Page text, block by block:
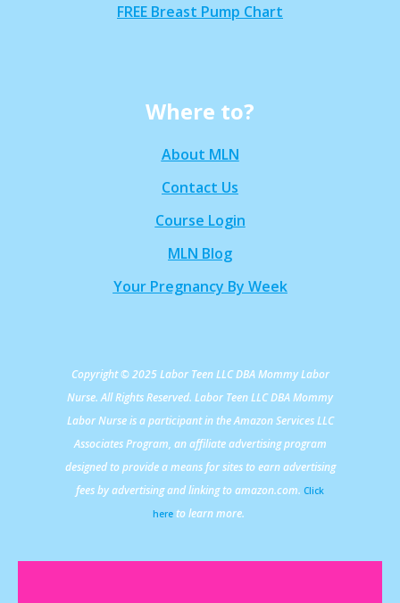
FREE Breast Pump Chart
Where to?
About MLN
Contact Us
Course Login
MLN Blog
Your Pregnancy By Week
Copyright © 2025 Labor Teen LLC DBA Mommy Labor
Nurse. All Rights Reserved. Labor Teen LLC DBA Mommy
Labor Nurse is a participant in the Amazon Services LLC
Associates Program, an affiliate advertising program
designed to provide a means for sites to earn advertising
fees by advertising and linking to amazon.com. Click
here to learn more.